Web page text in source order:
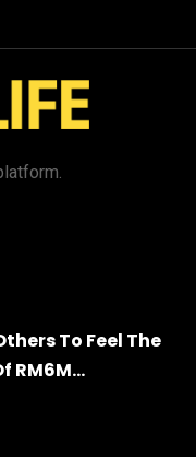
To Feel The
RM6M...